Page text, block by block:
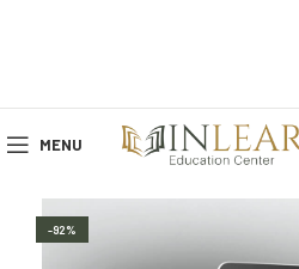
MENU
-92%